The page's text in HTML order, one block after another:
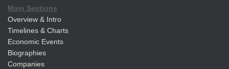
Main Sections
Overview & Intro
Timelines & Charts
Economic Events
Biographies
Companies